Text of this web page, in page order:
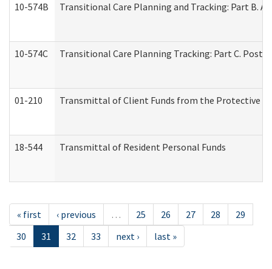
10-574B Transitional Care Planning and Tracking: Part B.
10-574C Transitional Care Planning Tracking: Part C.
01-210 Transmittal of Client Funds from the Protective
18-544 Transmittal of Resident Personal Funds
« first ‹ previous … 25 26 27 28
29
30
31 32 33 next › last »